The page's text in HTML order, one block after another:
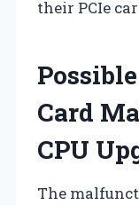
their PCIe
Card
CPU
The